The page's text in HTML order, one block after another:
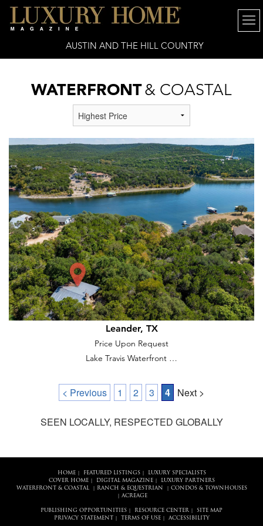
AUSTIN AND THE HILL COUNTRY
WATERFRONT& COASTAL
Leander, TX
Price Upon Request
Lake Travis Waterfront …
< Previous 1 2 3 4 Next >
SEEN LOCALLY, RESPECTED GLOBALLY
HOME| FEATURED LISTINGS|
LUXURY SPECIALISTS
COVER HOME| DIGITAL MAGAZINE|
LUXURY PARTNERS
WATERFRONT & COASTAL | RANCH & EQUESTRIAN CONDOS & TOWNHOUSES
ACREAGE
PUBLISHING OPPORTUNITIES RESOURCE CENTER
SITE MAP
PRIVACY STATEMENT
TERMS OF USE| ACCESSIBILITY